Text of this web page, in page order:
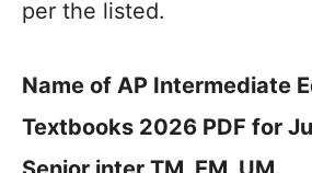
per the listed.
Name of AP Intermediate
Textbooks 2026 PDF for